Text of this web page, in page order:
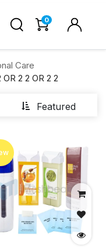
0
Care
OR 2 2 OR 2 2
Featured